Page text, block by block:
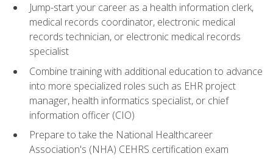
Jump-start your career as a health information clerk,
medical records coordinator, electronic medical
records technician, or electronic medical records
specialist
Combine training with additional education to advance
into more specialized roles such as EHR project
manager, health informatics specialist, or chief
information officer (CIO)
Prepare to take the National Healthcareer
Association's (NHA) CEHRS certification exam